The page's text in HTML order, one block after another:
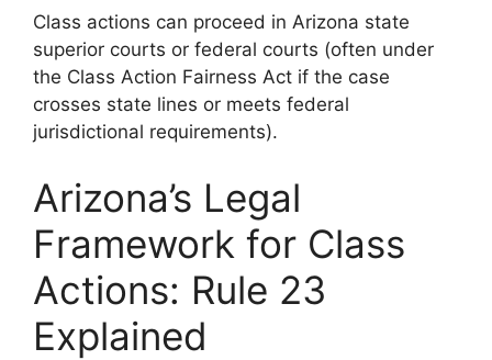
Class actions can proceed in Arizona state
superior courts or federal courts (often under
the Class Action Fairness Act if the case
crosses state lines or meets federal
jurisdictional requirements).
Arizona’s Legal
Framework for Class
Actions: Rule 23
Explained